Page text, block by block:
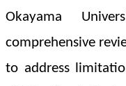
Okayama
comprehensive
to address